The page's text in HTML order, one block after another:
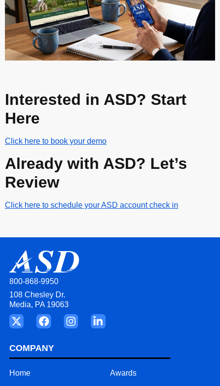
Interested in ASD? Start
Here
Click here to book your demo
Already with ASD? Let’s
Review
Click here to schedule your ASD account check in
800-868-9950
108 Chesley Dr.
Media, PA 19063
COMPANY
Home Awards